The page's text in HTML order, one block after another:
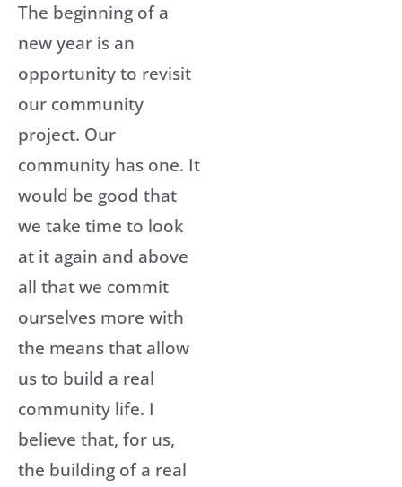
The beginning of a
new year is an
opportunity to revisit
our community
project. Our
community has one. It
would be good that
we take time to look
at it again and above
all that we commit
ourselves more with
the means that allow
us to build a real
community life. I
believe that, for us,
the building of a real